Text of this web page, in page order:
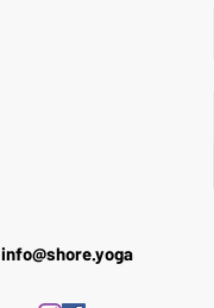
info@shore.yoga